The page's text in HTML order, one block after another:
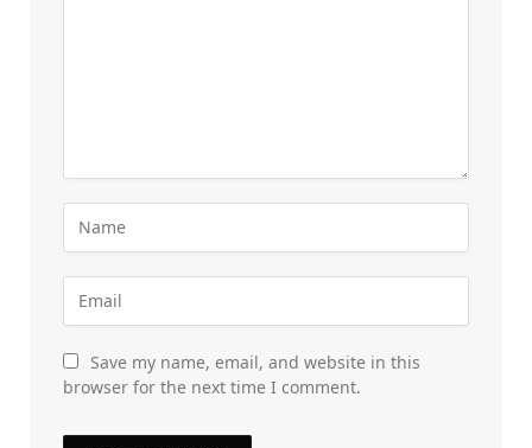
Save my name, email, and website in this
browser for the next time I comment.